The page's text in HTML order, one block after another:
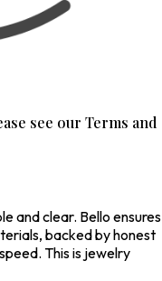
see our Terms and
and clear. Bello ensures
backed by honest
This is jewelry